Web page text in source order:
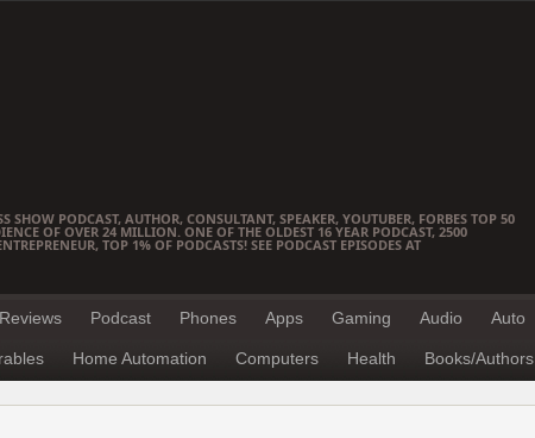
SHOW PODCAST, AUTHOR, CONSULTANT, SPEAKER, YOUTUBER, FORBES TOP 50
OF OVER 24 MILLION. ONE OF THE OLDEST 16 YEAR PODCAST, 2500
TOP 1% OF PODCASTS! SEE PODCAST EPISODES AT
Reviews Podcast Phones Apps Gaming Audio Auto
Home Automation Computers Health Books/Authors